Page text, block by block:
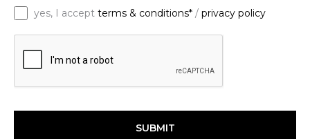
yes, I accept terms & conditions* / privacy policy
C